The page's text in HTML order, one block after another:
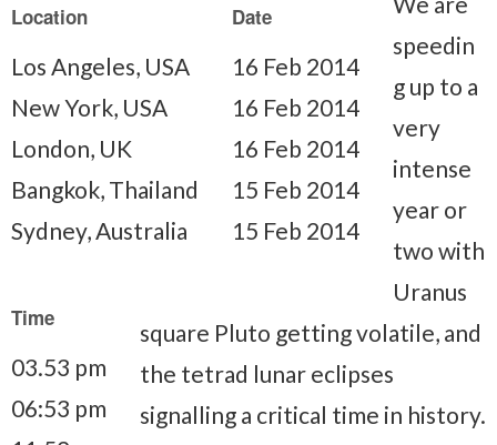
Location
Los Angeles, USA
New York, USA
London, UK
Bangkok, Thailand
Sydney, Australia
Date
16 Feb 2014
16 Feb 2014
16 Feb 2014
15 Feb 2014
15 Feb 2014
Time
03.53 pm
06:53 pm
speedin
g up to a
very
intense
year or
two with
Uranus
square Pluto getting volatile, and
the tetrad lunar eclipses
signalling a critical time in history.